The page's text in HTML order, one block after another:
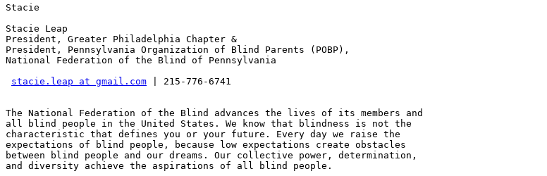
Stacie
Stacie Leap
President, Greater Philadelphia Chapter &
President, Pennsylvania Organization of Blind Parents (POBP),
National Federation of the Blind of Pennsylvania
stacie.leap at gmail.com | 215-776-6741
The National Federation of the Blind advances the lives of its members and
all blind people in the United States. We know that blindness is not the
characteristic that defines you or your future. Every day we raise the
expectations of blind people, because low expectations create obstacles
between blind people and our dreams. Our collective power, determination,
and diversity achieve the aspirations of all blind people.